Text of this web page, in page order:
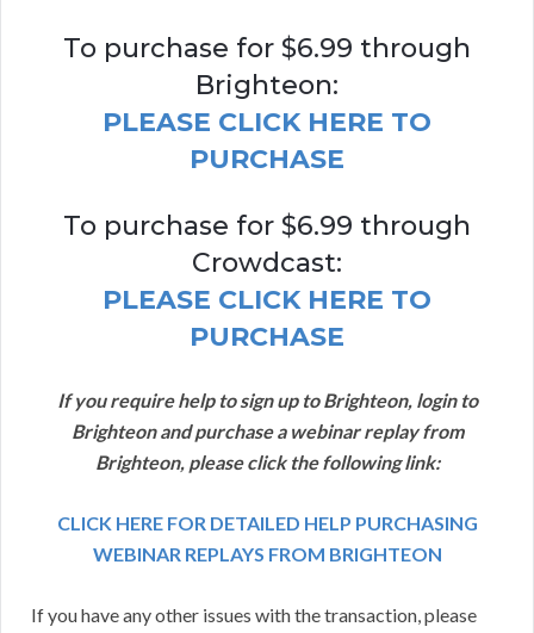
To purchase for $6.99 through
Brighteon:
PLEASE CLICK HERE TO
PURCHASE
To purchase for $6.99 through
Crowdcast:
PLEASE CLICK HERE TO
PURCHASE
If you require help to sign up to Brighteon, login to
Brighteon and purchase a webinar replay from
Brighteon, please click the following link:
CLICK HERE FOR DETAILED HELP PURCHASING
WEBINAR REPLAYS FROM BRIGHTEON
If you have any other issues with the transaction, please